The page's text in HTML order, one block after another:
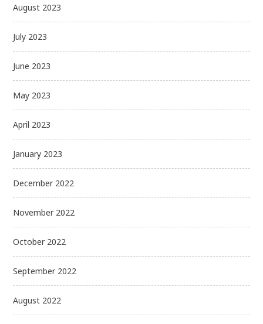
August 2023
July 2023
June 2023
May 2023
April 2023
January 2023
December 2022
November 2022
October 2022
September 2022
August 2022